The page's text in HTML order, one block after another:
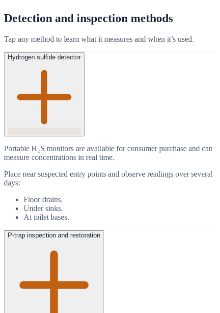
Detection and inspection methods
Tap any method to learn what it measures and when it’s used.
Hydrogen sulfide detector
Portable H₂S monitors are available for consumer purchase and can
measure concentrations in real time.
Place near suspected entry points and observe readings over several
days:
Floor drains.
Under sinks.
At toilet bases.
P-trap inspection and restoration